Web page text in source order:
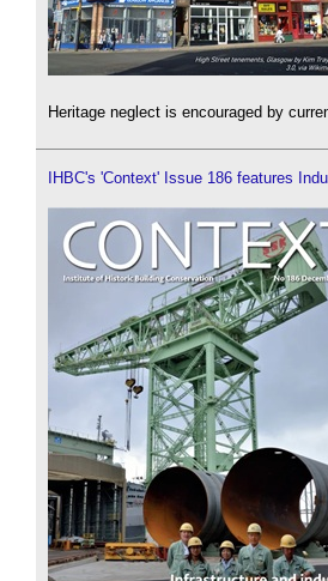
Heritage neglect is encouraged by
IHBC's 'Context' Issue 186 features